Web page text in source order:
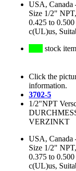
USA, Canada
Size 1/2"
0.425 to
c(UL)us,
stock
Click the
information.
3702-5
1/2"NPT
VERZINKT
USA, Canada
Size 1/2"
0.375 to
c(UL)us,